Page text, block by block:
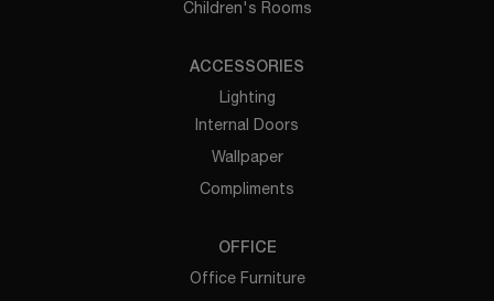
Children's Rooms
ACCESSORIES
Lighting
Internal Doors
Wallpaper
Compliments
OFFICE
Office Furniture